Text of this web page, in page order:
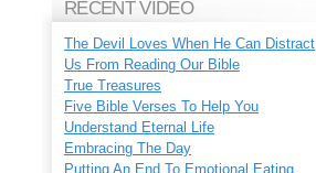
RECENT VIDEO
The Devil Loves When He Can Distract
Us From Reading Our Bible
True Treasures
Five Bible Verses To Help You
Understand Eternal Life
Embracing The Day
Putting An End To Emotional Eating